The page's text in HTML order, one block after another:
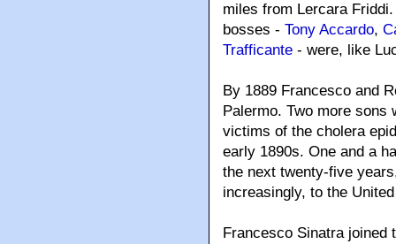
miles from Lercara
bosses - Tony Accardo,
Trafficante - were, like
By 1889 Francesco and
Palermo. Two more
victims of the cholera
early 1890s. One and a
the next twenty-five
increasingly, to the
Francesco Sinatra joined